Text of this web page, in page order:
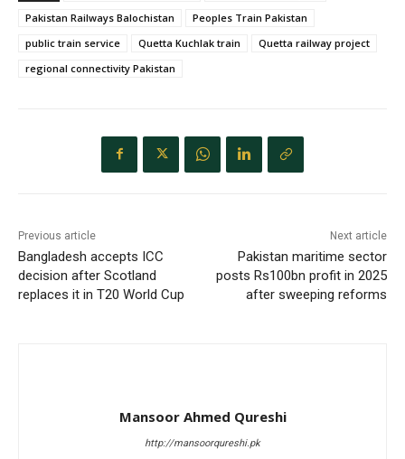
Pakistan Railways Balochistan
Peoples Train Pakistan
public train service
Quetta Kuchlak train
Quetta railway project
regional connectivity Pakistan
Previous article
Bangladesh accepts ICC
decision after Scotland
replaces it in T20 World Cup
Next article
Pakistan maritime sector
posts Rs100bn profit in 2025
after sweeping reforms
Mansoor Ahmed Qureshi
http://mansoorqureshi.pk